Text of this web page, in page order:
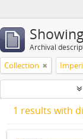
Archival
Collection
1 results with